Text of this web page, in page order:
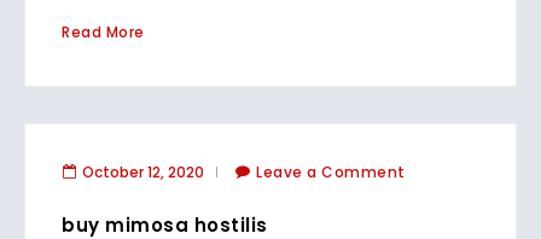
Read More
October 12, 2020 Leave a Comment
buy mimosa hostilis